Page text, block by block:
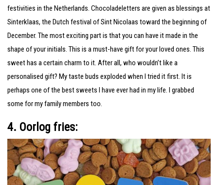
festivities in the Netherlands. Chocoladeletters are given as blessings at
Sinterklaas, the Dutch festival of Sint Nicolaas toward the beginning of
December. The most exciting part is that you can have it made in the
shape of your initials. This is a must-have gift for your loved ones. This
sweet has a certain charm to it. After all, who wouldn’t like a
personalised gift? My taste buds exploded when I tried it first. It is
perhaps one of the best sweets I have ever had in my life. I grabbed
some for my family members too.
4. Oorlog fries: